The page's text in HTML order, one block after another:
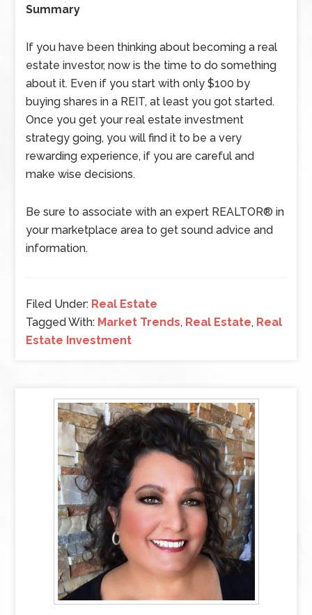
Summary
If you have been thinking about becoming a real
estate investor, now is the time to do something
about it. Even if you start with only $100 by
buying shares in a REIT, at least you got started.
Once you get your real estate investment
strategy going, you will find it to be a very
rewarding experience, if you are careful and
make wise decisions.
Be sure to associate with an expert REALTOR® in
your marketplace area to get sound advice and
information.
Filed Under: Real Estate
Tagged With: Market Trends, Real Estate, Real
Estate Investment